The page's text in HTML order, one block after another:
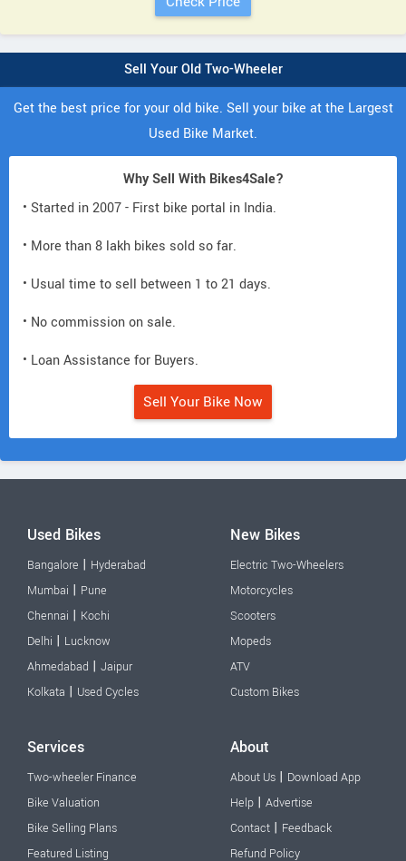
Sell Your Old Two-Wheeler
Get the best price for your old bike. Sell your bike at the Largest
Used Bike Market.
Why Sell With Bikes4Sale?
• Started in 2007 - First bike portal in India.
• More than 8 lakh bikes sold so far.
• Usual time to sell between 1 to 21 days.
• No commission on sale.
• Loan Assistance for Buyers.
Sell Your Bike Now
Used Bikes
Bangalore | Hyderabad
Mumbai | Pune
Chennai | Kochi
Delhi | Lucknow
Ahmedabad | Jaipur
Kolkata | Used Cycles
New Bikes
Electric Two-Wheelers
Motorcycles
Scooters
Mopeds
ATV
Custom Bikes
Services
Two-wheeler Finance
Bike Valuation
Bike Selling Plans
Featured Listing
About
About Us | Download App
Help | Advertise
Contact | Feedback
Refund Policy